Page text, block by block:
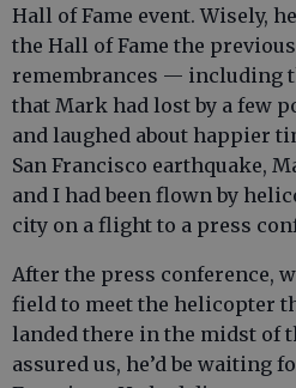
Hall of Fame event. Wisely,
the Hall of Fame the
remembrances — including
that Mark had lost by a few
and laughed about happier
San Francisco earthquake,
and I had been flown by
city on a flight to a press
After the press conference,
field to meet the helicopter
landed there in the midst of
assured us, he’d be waiting